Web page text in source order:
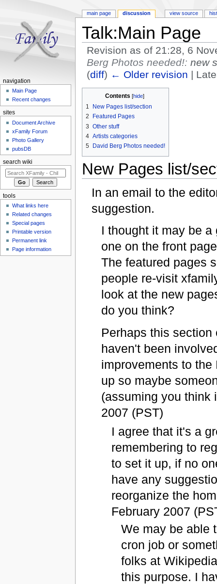
Talk:Main Page
Revision as of 21:28, 6
Berg Photos needed!:new
(diff) ← Older revision |
Contents [hide]
1
New Pages list/section
2
Featured Pages
3 Other stuff
4 Artists categories
5
David Berg Photos needed!
New Pages list/
In an email to the
suggestion.
I thought it may be
one on the front
The featured pages
people re-visit
look at the new
do you think?
Perhaps this
haven't been
improvements to
up so maybe
(assuming you
2007 (PST)
I agree that it's a
remembering to
to set it up, if no
have any
reorganize the
February 2007
We may be able
cron job or
folks at
this purpose. I
main page discussion view source
navigation
Main Page
Recent changes
sites
Document Archive
xFamily Forum
Photo Gallery
pubsDB
search wiki
tools
What links here
Related changes
Special pages
Printable version
Permanent link
Page information